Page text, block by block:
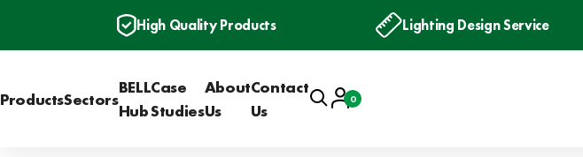
High Quality Products Lighting Design Service
ProductsSectors
BELL
Hub
Case
Studies
About
Us
Contact
Us
SearchAccount
Basket
0